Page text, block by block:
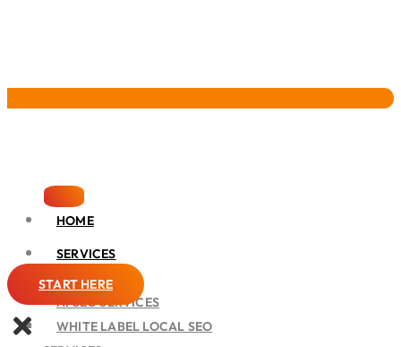
HOME
SERVICES
SEO
AI SEO SERVICES
WHITE LABEL LOCAL SEO
START HERE